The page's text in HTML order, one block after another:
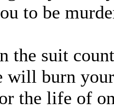
to be
the suit
will burn
the life of